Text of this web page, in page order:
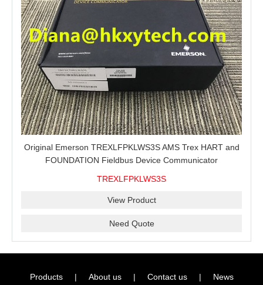
Original Emerson TREXLFPKLWS3S AMS Trex HART and
FOUNDATION Fieldbus Device Communicator
TREXLFPKLWS3S
View Product
Need Quote
Products | About us | Contact us | News